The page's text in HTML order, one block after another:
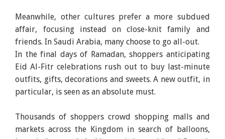
Meanwhile, other cultures prefer a more subdued
affair, focusing instead on close-knit family and
friends. In Saudi Arabia, many choose to go all-out.
In the final days of Ramadan, shoppers anticipating
Eid Al-Fitr celebrations rush out to buy last-minute
outfits, gifts, decorations and sweets. A new outfit, in
particular, is seen as an absolute must.
Thousands of shoppers crowd shopping malls and
markets across the Kingdom in search of balloons,